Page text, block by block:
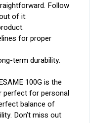
Follow
of it:
for proper
term durability.
100G is the
perfect for personal
balance of
Don’t miss out